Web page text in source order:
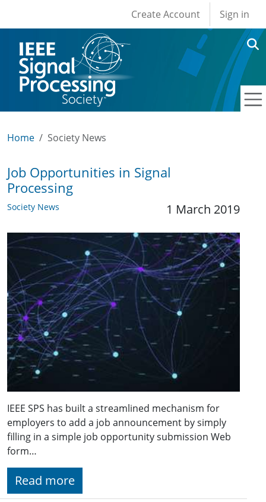
User account
Create Account Sign in
Home Society News
Job Opportunities in Signal
Processing
Society News 1 March 2019
IEEE SPS has built a streamlined mechanism for
employers to add a job announcement by simply
filling in a simple job opportunity submission Web
form…
Read more